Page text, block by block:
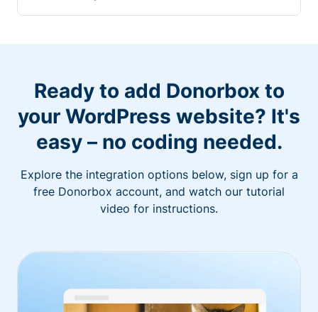
Ready to add Donorbox to
your WordPress website? It's
easy – no coding needed.
Explore the integration options below, sign up for a
free Donorbox account, and watch our tutorial
video for instructions.